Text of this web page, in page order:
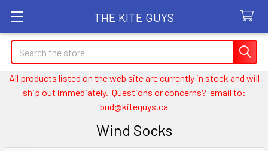
THE KITE GUYS
Search
All products listed on the web site are currently in stock and will
ship out immediately. Questions or concerns? email to:
bud@kiteguys.ca
Wind Socks